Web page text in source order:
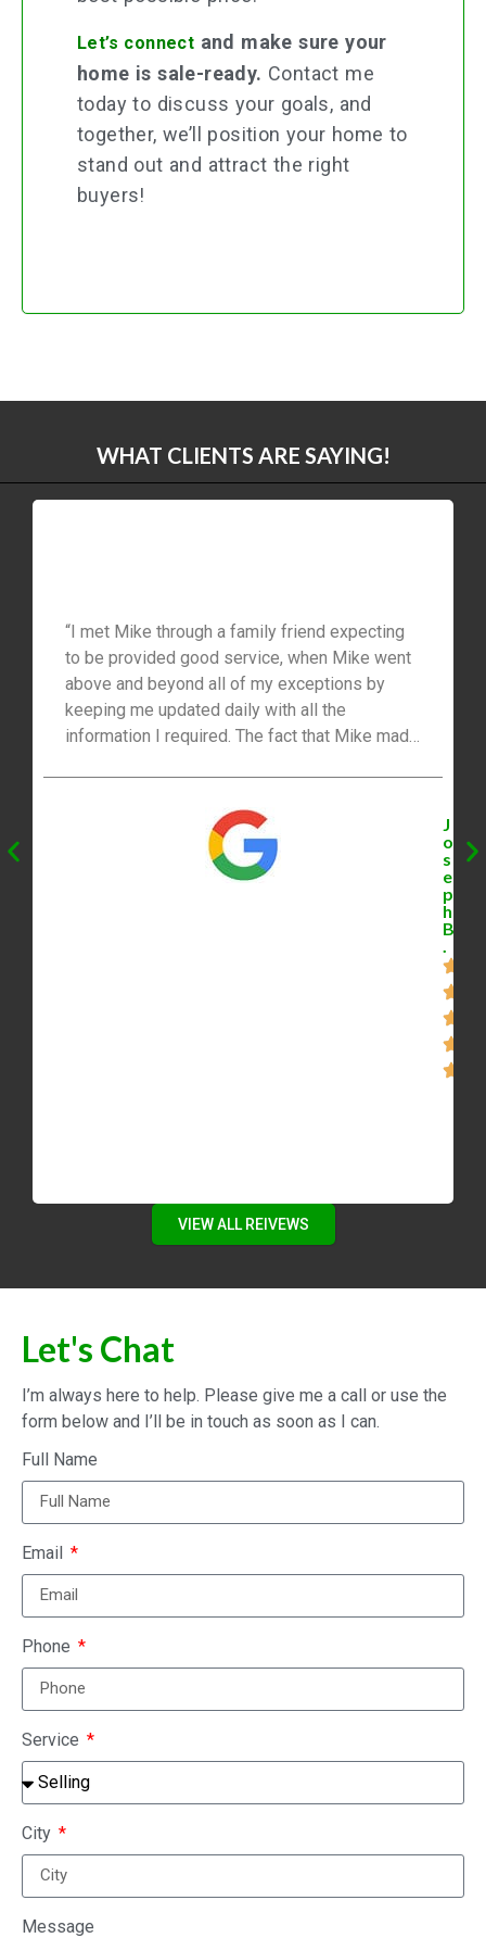
Let’s connect and make sure your
home is sale-ready. Contact me
today to discuss your goals, and
together, we’ll position your home to
stand out and attract the right
buyers!
WHAT CLIENTS ARE SAYING!
“I met Mike through a family friend expecting
to be provided good service, when Mike went
above and beyond all of my exceptions by
keeping me updated daily with all the
information I required. The fact that Mike made
recommend Mike to anyone thinking of making
a move. His knowledge and commitment as a
Realtor really put me at ease throughout the
J
o
s
e
p
h
B
VIEW ALL REIVEWS
Let's Chat
I’m always here to help. Please give me a call or use the
form below and I’ll be in touch as soon as I can.
Full Name
Email
Phone
Service
City
Message